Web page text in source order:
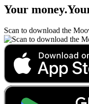
Your money.
Scan to download the